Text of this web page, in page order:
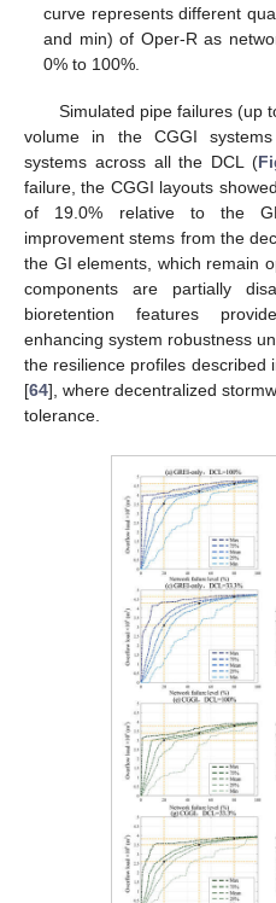
curve represents different
and min) of Oper-R as
0% to 100%.
Simulated pipe failures (up
volume in the CGGI
systems across all the DCL (
failure, the CGGI layouts
of 19.0% relative to the
improvement stems from the
the GI elements, which remain
components are partially
bioretention features
enhancing system robustness
the resilience profiles described
[64], where decentralized
tolerance.